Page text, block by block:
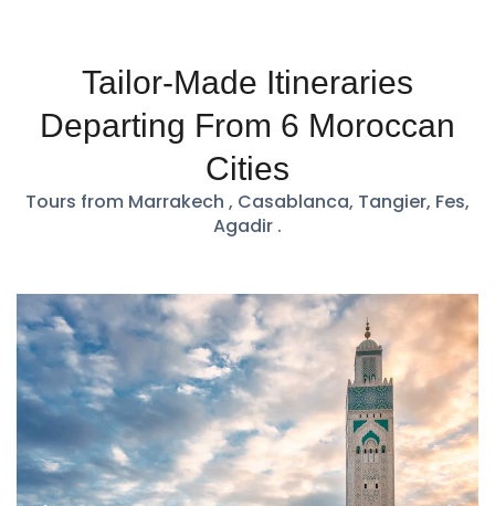
Tailor-Made Itineraries
Departing From 6 Moroccan
Cities
Tours from Marrakech , Casablanca, Tangier, Fes,
Agadir .